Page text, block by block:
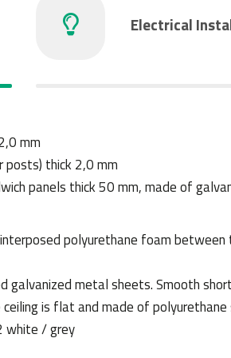
Electrical
mm
posts) thick 2,0 mm
panels thick 50 mm, made of
polyurethane foam
galvanized metal sheets. Smooth
is flat and made of
white / grey